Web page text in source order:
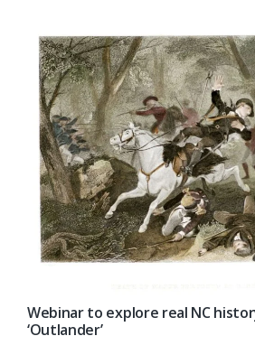
Webinar to explore real NC
‘Outlander’